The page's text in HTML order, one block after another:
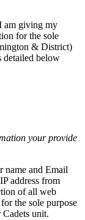
am giving my
for the sole
& District)
detailed below
your provide
name and Email
address from
of all web
the sole purpose
unit.